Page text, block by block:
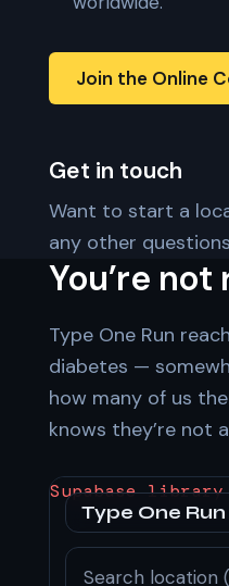
Join the Online
Get in touch
Want to start a
any other
You’re
Type One Run
diabetes —
how many of us
knows they’re not